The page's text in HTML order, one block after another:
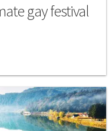
gay festival